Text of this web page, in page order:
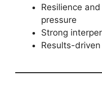
Resilience
pressure
Strong
Results-